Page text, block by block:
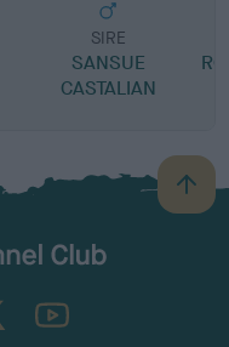
SIRE
SANSUE
CASTALIAN
B
a
TheKennelClubUK on YouTube